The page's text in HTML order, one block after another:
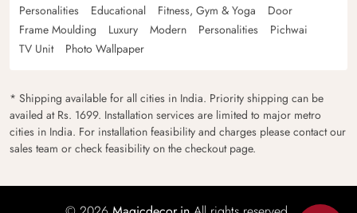
Personalities
Educational Fitness, Gym & Yoga
Door
Frame Moulding
Luxury Modern Personalities
Pichwai
TV Unit
Photo Wallpaper
* Shipping available for all cities in India. Priority shipping can be
availed at Rs. 1699. Installation services are limited to major metro
cities in India. For installation feasibility and charges please contact our
sales team or check feasibility on the checkout page.